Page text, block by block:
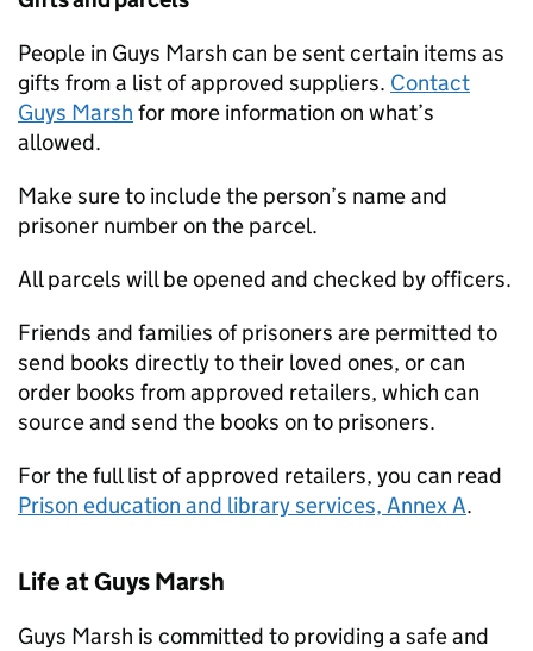
People in Guys Marsh can be sent certain items as
gifts from a list of approved suppliers. Contact
Guys Marsh for more information on what’s
allowed.
Make sure to include the person’s name and
prisoner number on the parcel.
All parcels will be opened and checked by officers.
Friends and families of prisoners are permitted to
send books directly to their loved ones, or can
order books from approved retailers, which can
source and send the books on to prisoners.
For the full list of approved retailers, you can read
Prison education and library services, Annex A.
Life at Guys Marsh
Guys Marsh is committed to providing a safe and